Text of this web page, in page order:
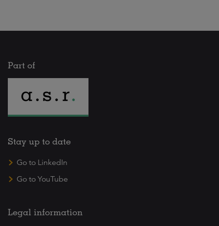
Part of
Stay up to date
Go to LinkedIn
Go to YouTube
Legal information